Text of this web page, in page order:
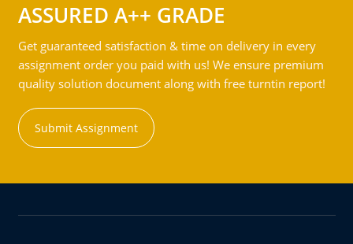
ASSURED A++ GRADE
Get guaranteed satisfaction & time on delivery in every
assignment order you paid with us! We ensure premium
quality solution document along with free turntin report!
Submit Assignment